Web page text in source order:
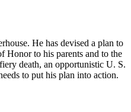
He has devised a plan to
Honor to his parents and to the
death, an opportunistic U. S.
to put his plan into action.